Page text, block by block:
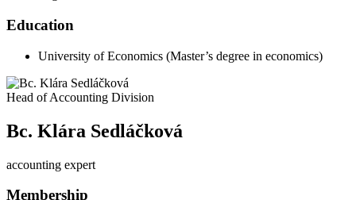
Education
University of Economics (Master’s degree in economics)
Head of Accounting Division
Bc. Klára Sedláčková
accounting expert
Membership